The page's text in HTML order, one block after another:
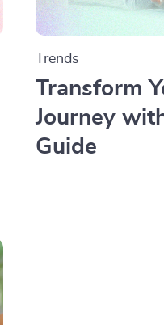
Trends
Transform
Journey
Guide